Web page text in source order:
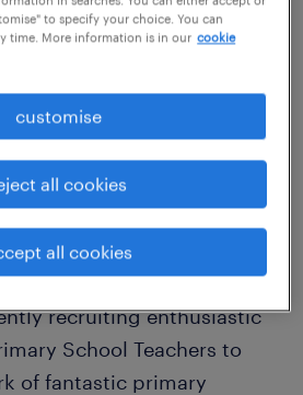
term
work-life balance,
in West Sussex or Surrey?
recruiting enthusiastic
School Teachers to
of fantastic primary
to specify your choice. You can
time. More information is in our cookie
customise
all cookies
all cookies